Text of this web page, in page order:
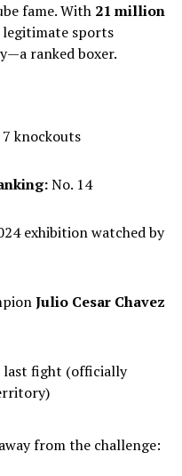
fame. With 21 million
legitimate sports
ranked boxer.
knockouts
No. 14
exhibition watched by
Julio Cesar Chavez
fight (officially
from the challenge: